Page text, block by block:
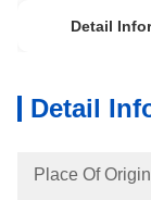
Detail
Detail
Place Of